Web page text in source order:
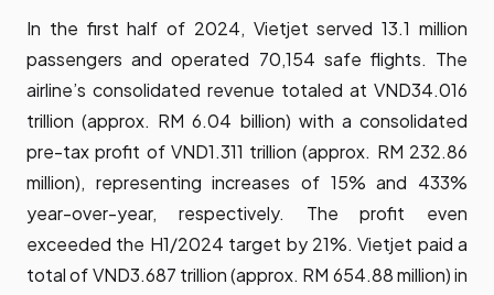
In the first half of 2024, Vietjet served 13.1 million
passengers and operated 70,154 safe flights. The
airline’s consolidated revenue totaled at VND34.016
trillion (approx. RM 6.04 billion) with a consolidated
pre-tax profit of VND1.311 trillion (approx. RM 232.86
million), representing increases of 15% and 433%
year-over-year, respectively. The profit even
exceeded the H1/2024 target by 21%. Vietjet paid a
total of VND3.687 trillion (approx. RM 654.88 million) in